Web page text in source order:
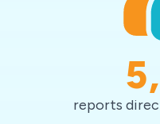
reports